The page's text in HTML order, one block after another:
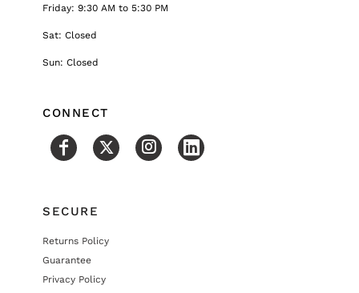
Friday: 9:30 AM to 5:30 PM
Sat: Closed
Sun: Closed
CONNECT
SECURE
Returns Policy
Guarantee
Privacy Policy